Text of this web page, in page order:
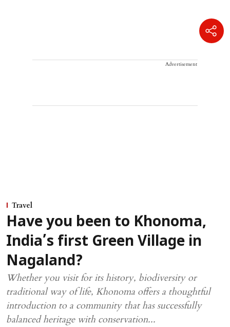
Advertisement
Travel
Have you been to Khonoma,
India’s first Green Village in
Nagaland?
Whether you visit for its history, biodiversity or
traditional way of life, Khonoma offers a thoughtful
introduction to a community that has successfully
balanced heritage with conservation...